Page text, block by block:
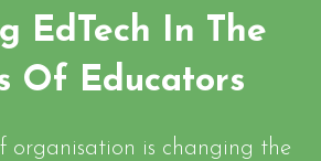
EdTech In The
Of Educators
organisation is changing the